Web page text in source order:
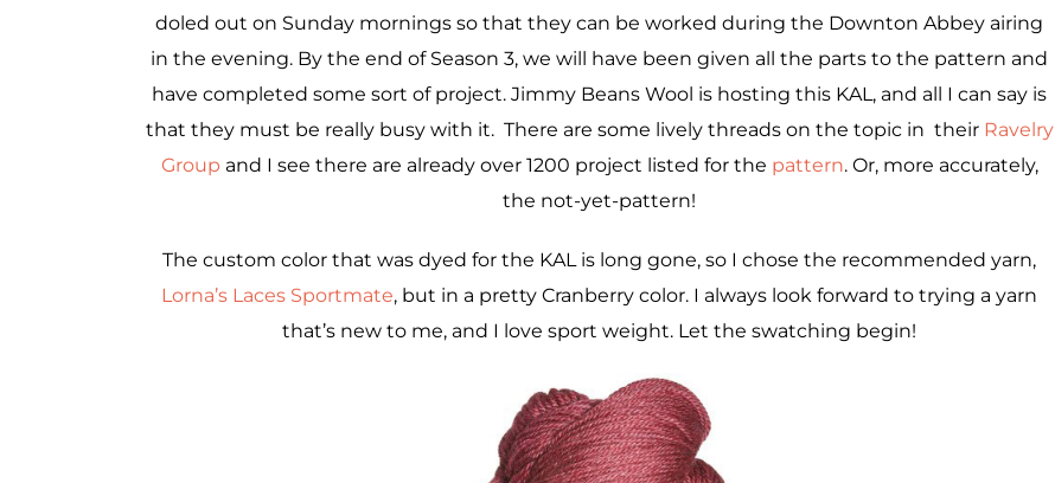
doled out on Sunday mornings so that they can be worked during the Downton Abbey airing
in the evening. By the end of Season 3, we will have been given all the parts to the pattern and
have completed some sort of project. Jimmy Beans Wool is hosting this KAL, and all I can say is
that they must be really busy with it. There are some lively threads on the topic in their Ravelry
Group and I see there are already over 1200 project listed for the pattern. Or, more accurately,
the not-yet-pattern!
The custom color that was dyed for the KAL is long gone, so I chose the recommended yarn,
Lorna’s Laces Sportmate, but in a pretty Cranberry color. I always look forward to trying a yarn
that’s new to me, and I love sport weight. Let the swatching begin!